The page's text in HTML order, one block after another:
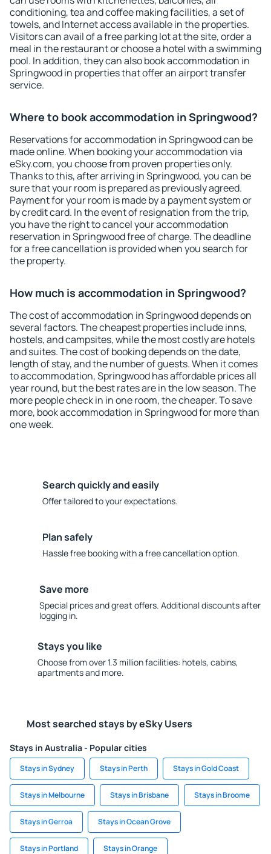
conditioning, tea and coffee making facilities, a set of
towels, and Internet access available in the properties.
Visitors can avail of a free parking lot at the site, order a
meal in the restaurant or choose a hotel with a swimming
pool. In addition, they can also book accommodation in
Springwood in properties that offer an airport transfer
service.
Where to book accommodation in Springwood?
Reservations for accommodation in Springwood can be
made online. When booking your accommodation via
eSky.com, you choose from proven properties only.
Thanks to this, after arriving in Springwood, you can be
sure that your room is prepared as previously agreed.
Payment for your room is made by a payment system or
by credit card. In the event of resignation from the trip,
you have the right to cancel your accommodation
reservation in Springwood free of charge. The deadline
for a free cancellation is provided when you search for
the property.
How much is accommodation in Springwood?
The cost of accommodation in Springwood depends on
several factors. The cheapest properties include inns,
hostels, and campsites, while the most costly are hotels
and suites. The cost of booking depends on the date,
length of stay, and the number of guests. When it comes
to accommodation, Springwood has affordable prices all
year round, but the best rates are in the low season. The
more people check in in one room, the cheaper. To save
more, book accommodation in Springwood for more than
one week.
Search quickly and easily
Offer tailored to your expectations.
Plan safely
Hassle free booking with a free cancellation option.
Save more
Special prices and great offers. Additional discounts after
logging in.
Stays you like
Choose from over 1.3 million facilities: hotels, cabins,
apartments and more.
Most searched stays by eSky Users
Stays in Australia - Popular cities
Stays in Sydney Stays in Perth Stays in Gold Coast
Stays in Melbourne Stays in Brisbane Stays in Broome
Stays in Gerroa Stays in Ocean Grove
Stays in Portland Stays in Orange